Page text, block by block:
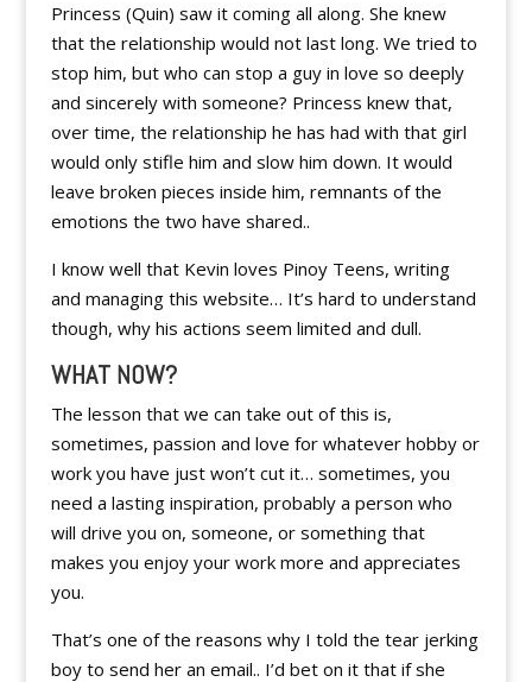
Princess (Quin) saw it coming all along. She knew
that the relationship would not last long. We tried to
stop him, but who can stop a guy in love so deeply
and sincerely with someone? Princess knew that,
over time, the relationship he has had with that girl
would only stifle him and slow him down. It would
leave broken pieces inside him, remnants of the
emotions the two have shared..
I know well that Kevin loves Pinoy Teens, writing
and managing this website… It’s hard to understand
though, why his actions seem limited and dull.
WHAT NOW?
The lesson that we can take out of this is,
sometimes, passion and love for whatever hobby or
work you have just won’t cut it… sometimes, you
need a lasting inspiration, probably a person who
will drive you on, someone, or something that
makes you enjoy your work more and appreciates
you.
That’s one of the reasons why I told the tear jerking
boy to send her an email.. I’d bet on it that if she